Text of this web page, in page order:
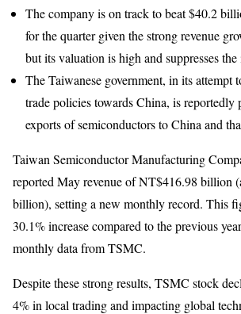
The company is on track to beat $40.2
for the quarter given the strong revenue
but its valuation is high and suppresses
The Taiwanese government, in its attempt
trade policies towards China, is
exports of semiconductors to China and
Taiwan Semiconductor Manufacturing
reported May revenue of NT$416.98 billion
billion), setting a new monthly record. This
30.1% increase compared to the previous
monthly data from TSMC.
Despite these strong results, TSMC stock
4% in local trading and impacting global